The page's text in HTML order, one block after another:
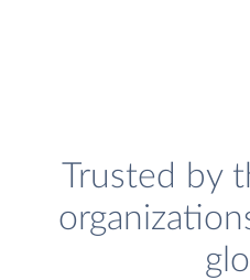
Trusted by